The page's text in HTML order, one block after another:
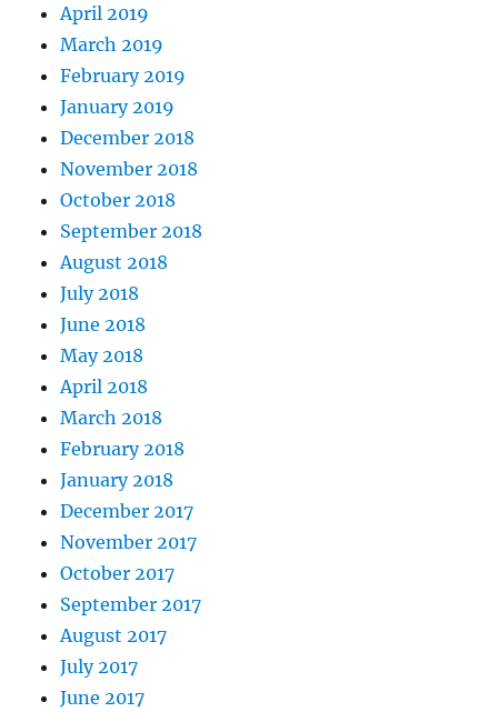
April 2019
March 2019
February 2019
January 2019
December 2018
November 2018
October 2018
September 2018
August 2018
July 2018
June 2018
May 2018
April 2018
March 2018
February 2018
January 2018
December 2017
November 2017
October 2017
September 2017
August 2017
July 2017
June 2017